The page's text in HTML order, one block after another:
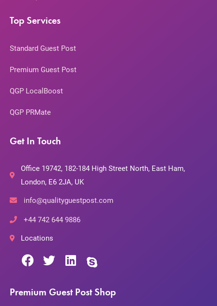
Top Services
Standard Guest Post
Premium Guest Post
QGP LocalBoost
QGP PRMate
Get In Touch
Office 19742, 182-184 High Street North, East Ham,
London, E6 2JA, UK
info@qualityguestpost.com
+44 742 644 9886
Locations
Premium Guest Post Shop